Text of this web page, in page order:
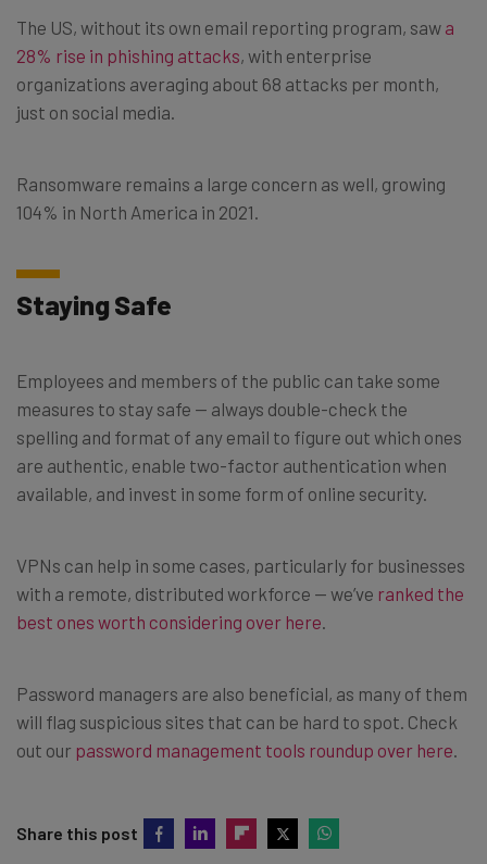
The US, without its own email reporting program, saw a
28% rise in phishing attacks, with enterprise
organizations averaging about 68 attacks per month,
just on social media.
Ransomware remains a large concern as well, growing
104% in North America in 2021.
Staying Safe
Employees and members of the public can take some
measures to stay safe — always double-check the
spelling and format of any email to figure out which ones
are authentic, enable two-factor authentication when
available, and invest in some form of online security.
VPNs can help in some cases, particularly for businesses
with a remote, distributed workforce — we’ve ranked the
best ones worth considering over here
Password managers are also beneficial, as many of them
will flag suspicious sites that can be hard to spot. Check
out our password management tools roundup over here
Share this post